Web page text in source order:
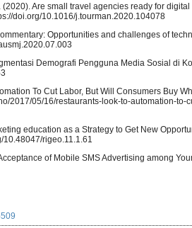
(2020). Are small travel agencies ready for
doi.org/10.1016/j.tourman.2020.104078
Opportunities and challenges of
Demografi Pengguna Media Sosial di
To Cut Labor, But Will Consumers Buy
2017/05/16/restaurants-look-to-automation-
education as a Strategy to Get New
rigeo.11.1.61
of Mobile SMS Advertising among